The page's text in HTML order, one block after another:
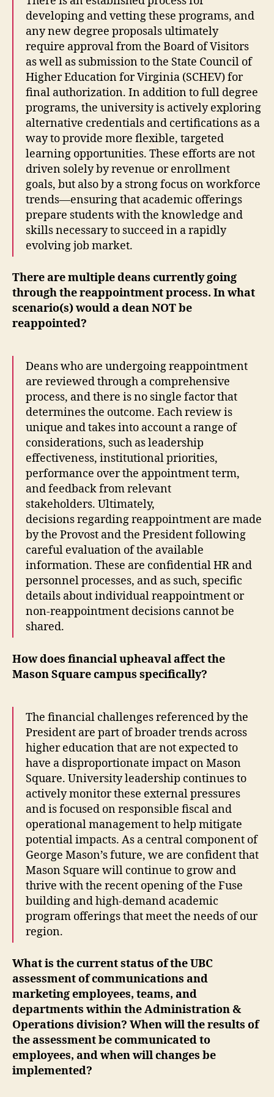
developing and vetting these programs, and
any new degree proposals ultimately
require approval from the Board of Visitors
as well as submission to the State Council of
Higher Education for Virginia (SCHEV) for
final authorization. In addition to full degree
programs, the university is actively exploring
alternative credentials and certifications as a
way to provide more flexible, targeted
learning opportunities. These efforts are not
driven solely by revenue or enrollment
goals, but also by a strong focus on workforce
trends—ensuring that academic offerings
prepare students with the knowledge and
skills necessary to succeed in a rapidly
evolving job market.
There are multiple deans currently going
through the reappointment process. In what
scenario(s) would a dean NOT be
reappointed?
Deans who are undergoing reappointment
are reviewed through a comprehensive
process, and there is no single factor that
determines the outcome. Each review is
unique and takes into account a range of
considerations, such as leadership
effectiveness, institutional priorities,
performance over the appointment term,
and feedback from relevant
stakeholders. Ultimately,
decisions regarding reappointment are made
by the Provost and the President following
careful evaluation of the available
information. These are confidential HR and
personnel processes, and as such, specific
details about individual reappointment or
non-reappointment decisions cannot be
shared.
How does financial upheaval affect the
Mason Square campus specifically?
The financial challenges referenced by the
President are part of broader trends across
higher education that are not expected to
have a disproportionate impact on Mason
Square. University leadership continues to
actively monitor these external pressures
and is focused on responsible fiscal and
operational management to help mitigate
potential impacts. As a central component of
George Mason’s future, we are confident that
Mason Square will continue to grow and
thrive with the recent opening of the Fuse
building and high-demand academic
program offerings that meet the needs of our
region.
What is the current status of the UBC
assessment of communications and
marketing employees, teams, and
departments within the Administration &
Operations division? When will the results of
the assessment be communicated to
employees, and when will changes be
implemented?